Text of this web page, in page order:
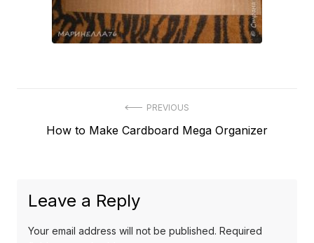
navigation
PREVIOUS
Previous
How to Make Cardboard Mega Organizer
Leave a Reply
Your email address will not be published. Required